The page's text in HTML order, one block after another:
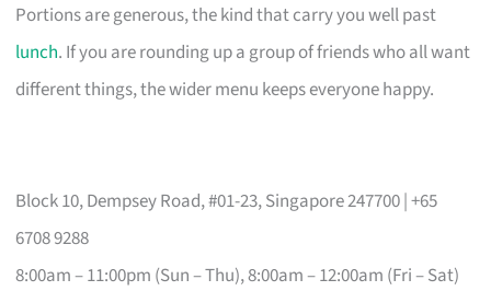
Portions are generous, the kind that carry you well past
lunch. If you are rounding up a group of friends who all want
different things, the wider menu keeps everyone happy.
Block 10, Dempsey Road, #01-23, Singapore 247700 | +65
6708 9288
8:00am – 11:00pm (Sun – Thu), 8:00am – 12:00am (Fri – Sat)